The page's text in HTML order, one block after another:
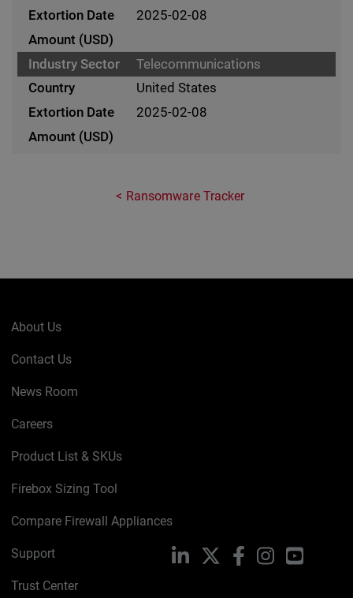
2025-02-08
Telecommunications
United States
2025-02-08
Ransomware Tracker
About Us
Contact Us
News Room
Careers
Product List & SKUs
Firebox Sizing Tool
Compare Firewall Appliances
Support
Trust Center
LinkedIn FacebookInstagramYouTube